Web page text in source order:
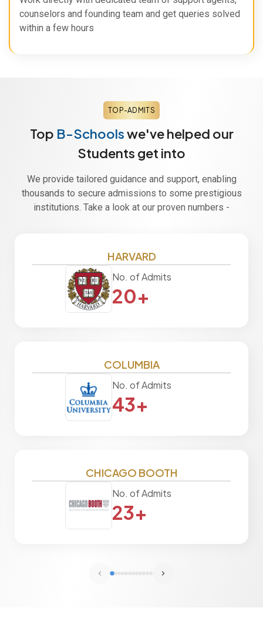
counselors and founding team and get queries solved
within a few hours
TOP-ADMITS
Top B-Schoolswe've helped our
Students get into
We provide tailored guidance and support, enabling
thousands to secure admissions to some prestigious
institutions. Take a look at our proven numbers -
HARVARD
No. of Admits
20+
COLUMBIA
No. of Admits
43+
CHICAGO BOOTH
No. of Admits
23+